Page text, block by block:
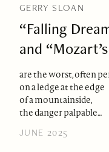
GERRY SLOAN
“Falling
and
are the worst, often
on a ledge at the edge
of a mountainside,
the danger palpable…
JUNE 2025